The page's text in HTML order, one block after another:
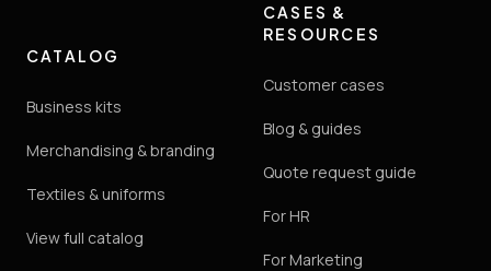
CATALOG
Business kits
Merchandising & branding
Textiles & uniforms
View full catalog
CASES &
RESOURCES
Customer cases
Blog & guides
Quote request guide
For HR
For Marketing